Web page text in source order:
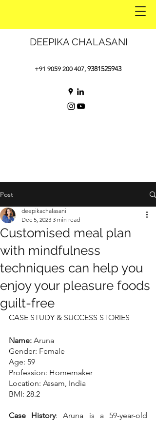
DEEPIKA CHALASANI
+91 9059 200 407, 9381525943
Post
Customised meal plan
with mindfulness
techniques can help you
enjoy your pleasure foods
guilt-free
deepikachalasani
Dec 5, 2023 3 min read
CASE STUDY & SUCCESS STORIES
Name: Aruna
Gender: Female
Age: 59
Profession: Homemaker
Location: Assam, India
BMI: 28.2
Case History: Aruna is a 59-year-old